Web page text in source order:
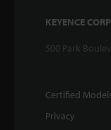
KEYENCE
500 Park
Certified
Privacy